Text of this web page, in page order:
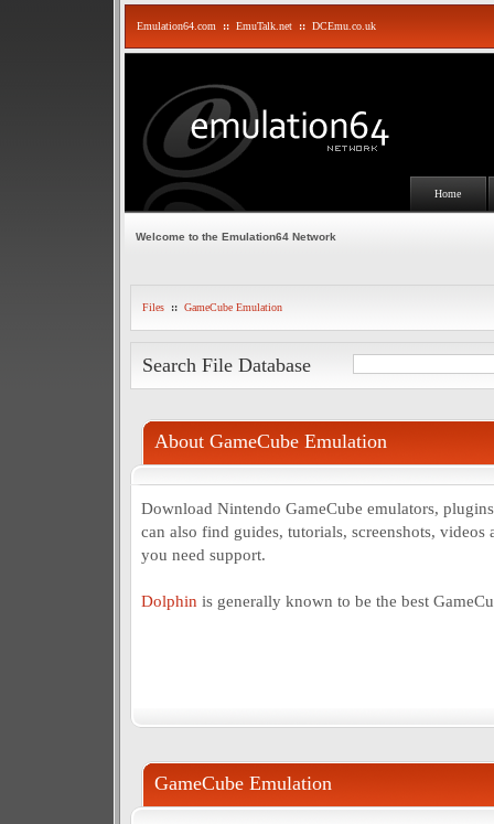
Emulation64.com :: EmuTalk.net :: DCEmu.co.uk
Home
Welcome to the Emulation64 Network
Files :: GameCube Emulation
Search File Database
About GameCube Emulation
Download Nintendo GameCube emulators,
can also find guides, tutorials, screenshots,
you need support.
Dolphin is generally known to be the best
GameCube Emulation